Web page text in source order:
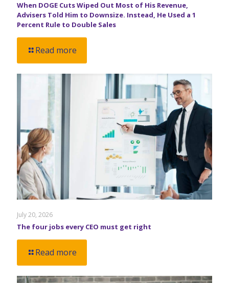
When DOGE Cuts Wiped Out Most of His Revenue,
Advisers Told Him to Downsize. Instead, He Used a 1
Percent Rule to Double Sales
Read more
July 20, 2026
The four jobs every CEO must get right
Read more